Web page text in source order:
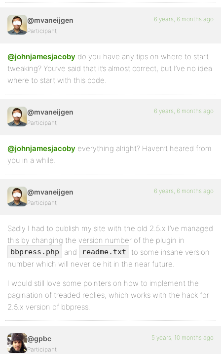
@mvaneijgen
Participant
6 years, 6 months ago
@johnjamesjacoby do you have any tips on where to start
tweaking? You’ve said that it’s almost correct, but I’ve no idea
where to start with this code.
@mvaneijgen
Participant
6 years, 6 months ago
@johnjamesjacoby everything alright? Haven’t heared from
you in a while.
@mvaneijgen
Participant
6 years, 6 months ago
Sadly I had to publish my site with the old 2.5.x I’ve managed
this by changing the version number of the plugin in
bbpress.php and readme.txt
to some insane version
number which will never be hit in the near future.
I would still love some pointers on how to implement the
pagination of treaded replies, which works with the hack for
2.5.x version of bbpress.
@gpbc
Participant
5 years, 10 months ago